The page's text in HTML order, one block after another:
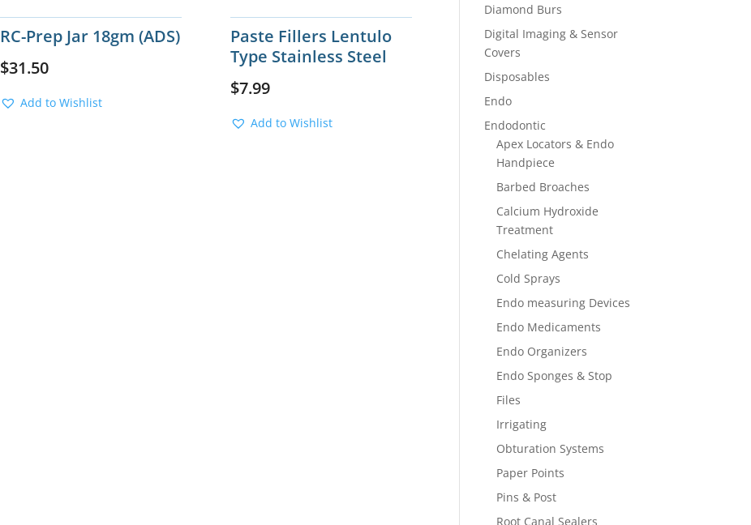
RC-Prep Jar 18gm (ADS)
$31.50
Add to Wishlist
Paste Fillers Lentulo
Type Stainless Steel
$7.99
Add to Wishlist
Diamond Burs
Digital Imaging & Sensor
Covers
Disposables
Endo
Endodontic
Apex Locators & Endo
Handpiece
Barbed Broaches
Calcium Hydroxide
Treatment
Chelating Agents
Cold Sprays
Endo measuring Devices
Endo Medicaments
Endo Organizers
Endo Sponges & Stop
Files
Irrigating
Obturation Systems
Paper Points
Pins & Post
Root Canal Sealers